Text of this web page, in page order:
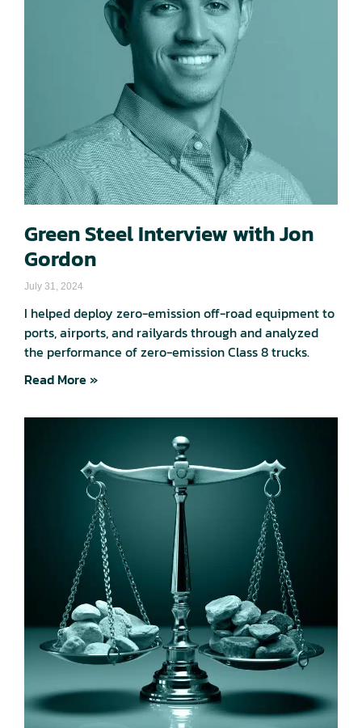
Green Steel Interview with Jon
Gordon
July 31, 2024
I helped deploy zero-emission off-road equipment to
ports, airports, and railyards through and analyzed
the performance of zero-emission Class 8 trucks.
Read More »